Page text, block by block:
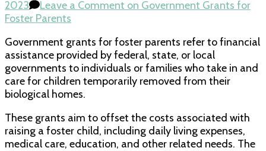
2023
Leave a Comment on Government Grants for
Foster Parents
Government grants for foster parents refer to financial
assistance provided by federal, state, or local
governments to individuals or families who take in and
care for children temporarily removed from their
biological homes.
These grants aim to offset the costs associated with
raising a foster child, including daily living expenses,
medical care, education, and other related needs. The